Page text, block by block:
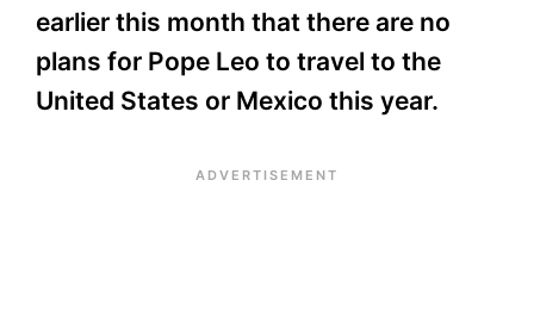
earlier this month that there are no
plans for Pope Leo to travel to the
United States or Mexico this year.